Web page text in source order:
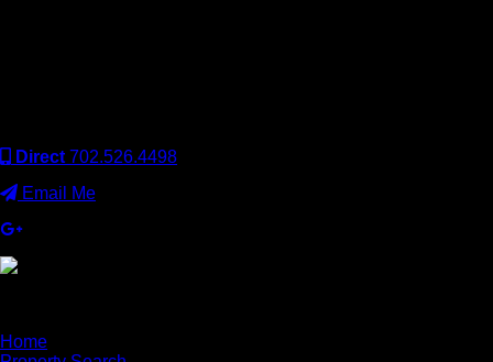
Direct 702.526.4498
Email Me
Home